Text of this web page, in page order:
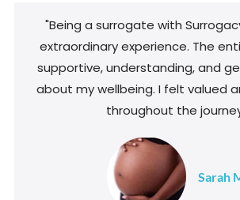
"Being a surrogate with
extraordinary experience. The
supportive, understanding, and
about my wellbeing. I felt valued
throughout the
Sarah